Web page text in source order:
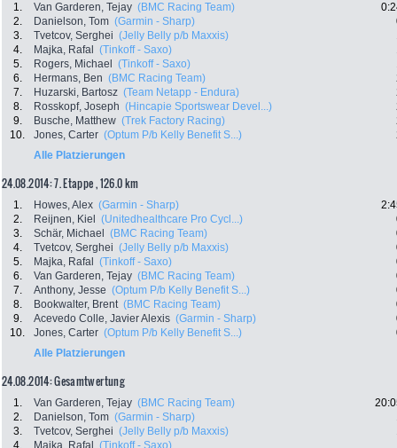
1. Van Garderen, Tejay (BMC Racing Team)
2.
Danielson, Tom (Garmin - Sharp)
3.
Tvetcov, Serghei (Jelly Belly p/b Maxxis)
4.
Majka, Rafal (Tinkoff - Saxo)
5.
Rogers, Michael (Tinkoff - Saxo)
6.
Hermans, Ben (BMC Racing Team)
7.
Huzarski, Bartosz (Team Netapp - Endura)
8.
Rosskopf, Joseph (Hincapie Sportswear Devel...)
9.
Busche, Matthew (Trek Factory Racing)
10.
Jones, Carter (Optum P/b Kelly Benefit S...)
Alle Platzierungen
24.08.2014: 7. Etappe , 126.0 km
1. Howes, Alex (Garmin - Sharp)
2.
Reijnen, Kiel (Unitedhealthcare Pro Cycl...)
3.
Schär, Michael (BMC Racing Team)
4.
Tvetcov, Serghei (Jelly Belly p/b Maxxis)
5.
Majka, Rafal (Tinkoff - Saxo)
6.
Van Garderen, Tejay (BMC Racing Team)
7.
Anthony, Jesse (Optum P/b Kelly Benefit S...)
8.
Bookwalter, Brent (BMC Racing Team)
9.
Acevedo Colle, Javier Alexis (Garmin - Sharp)
10.
Jones, Carter (Optum P/b Kelly Benefit S...)
Alle Platzierungen
24.08.2014: Gesamtwertung
1. Van Garderen, Tejay (BMC Racing Team)
2.
Danielson, Tom (Garmin - Sharp)
3.
Tvetcov, Serghei (Jelly Belly p/b Maxxis)